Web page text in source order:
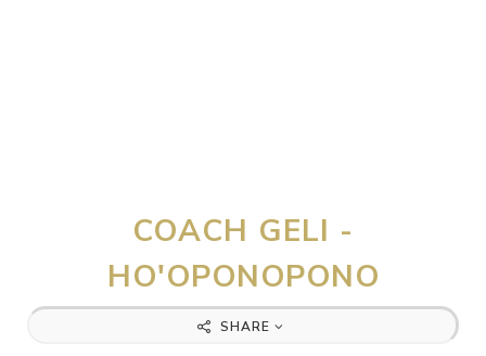
COACH GELI -
HO'OPONOPONO
SHARE